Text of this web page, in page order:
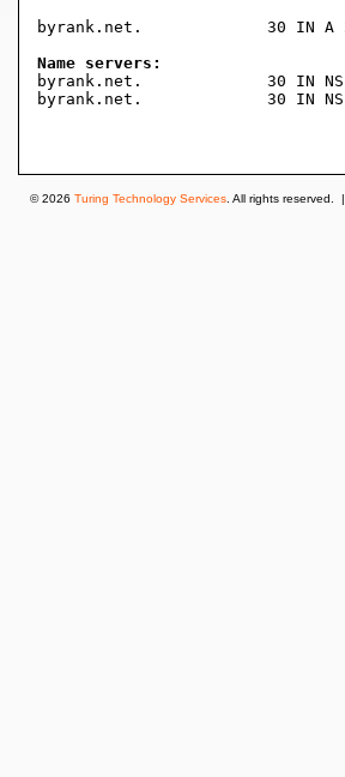
byrank.net.		30 IN A	208.91.197.23
Name servers:
byrank.net.		30 IN NS ns32.worldnic.com.
byrank.net.		30 IN NS ns31.worldnic.com.
© 2026 Turing Technology Services . All rights reserved. |